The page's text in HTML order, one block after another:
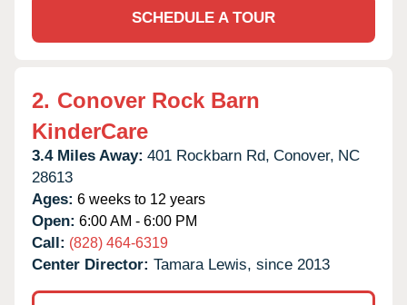
SCHEDULE A TOUR
2. Conover Rock Barn
KinderCare
3.4 Miles Away: 401 Rockbarn Rd, Conover, NC
28613
Ages: 6 weeks to 12 years
Open: 6:00 AM - 6:00 PM
Call: (828) 464-6319
Center Director: Tamara Lewis, since 2013